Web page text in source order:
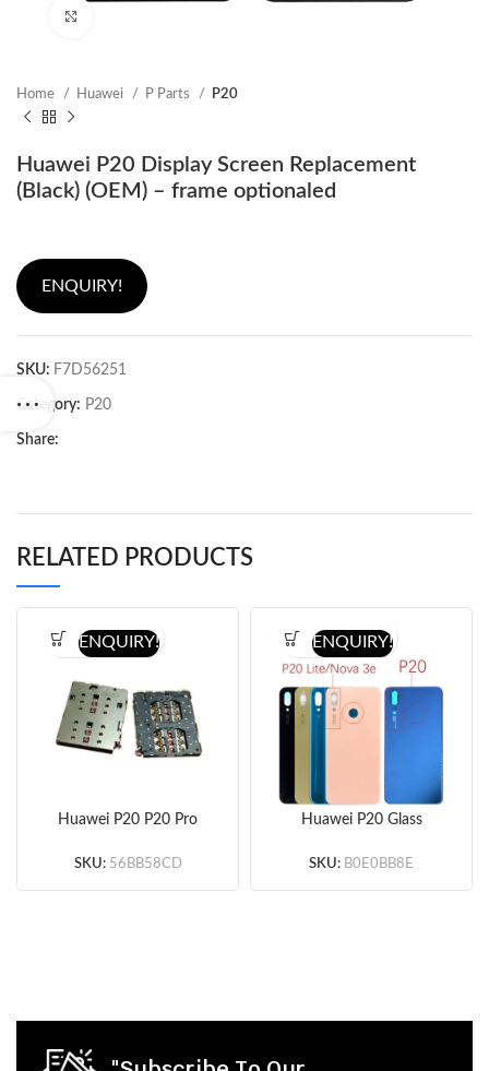
Home Huawei P Parts P20
Huawei P20 Display Screen Replacement
(Black) (OEM) – frame optionaled
ENQUIRY!
SKU: F7D56251
Category: P20
Share:
RELATED PRODUCTS
Huawei P20 P20 Pro
(Original) 10pcs/lot
SKU: 56BB58CD
ENQUIRY!
Huawei P20 Glass
(Gold/Pink/Blue/Black)
SKU: B0E0BB8E
ENQUIRY!